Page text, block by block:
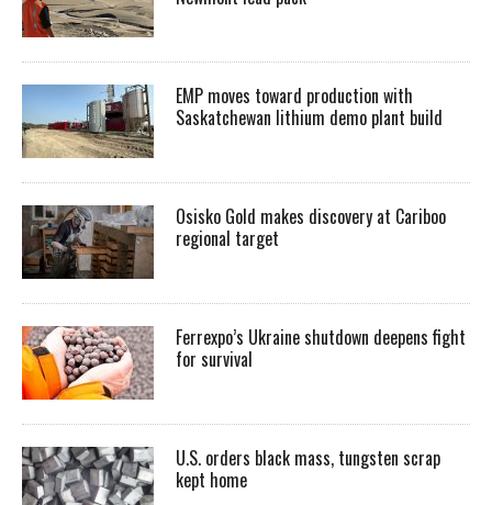
EMP moves toward production with
Saskatchewan lithium demo plant build
Osisko Gold makes discovery at Cariboo
regional target
Ferrexpo’s Ukraine shutdown deepens fight
for survival
U.S. orders black mass, tungsten scrap
kept home